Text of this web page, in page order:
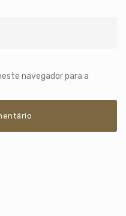
navegador para a